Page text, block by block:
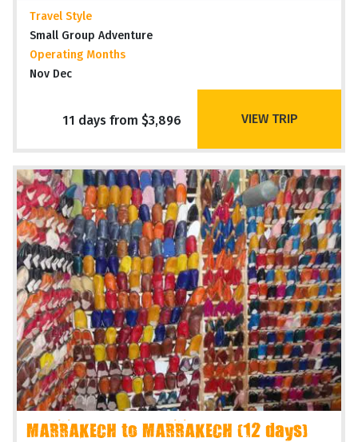
Travel Style
Small Group Adventure
Operating Months
Nov Dec
11 days from $3,896 VIEW TRIP
MARRAKECH to MARRAKECH (12 days)